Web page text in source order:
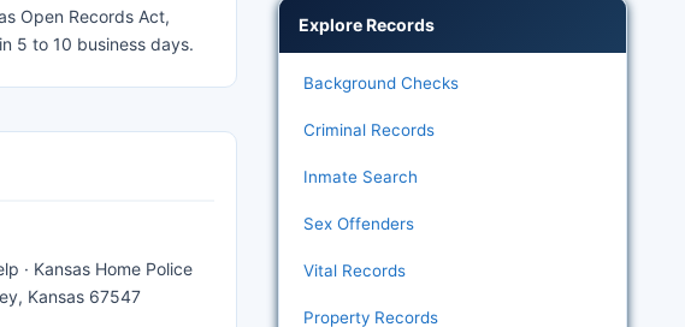
Open Records Act,
5 to 10 business days.
· Kansas Home Police
Kansas 67547
Explore Records
Background Checks
Criminal Records
Inmate Search
Sex Offenders
Vital Records
Property Records